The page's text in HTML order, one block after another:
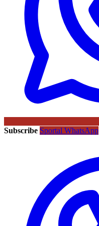
Subscribe Sportal WhatsApp